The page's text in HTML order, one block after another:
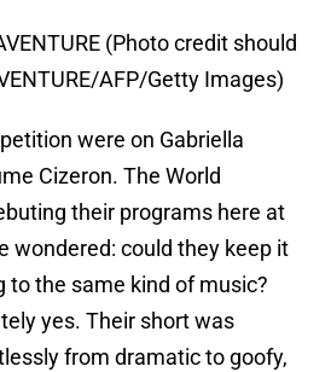
(Photo credit should
AFP/Getty Images)
were on Gabriella
Cizeron. The World
their programs here at
wondered: could they keep it
to the same kind of music?
yes. Their short was
from dramatic to goofy,